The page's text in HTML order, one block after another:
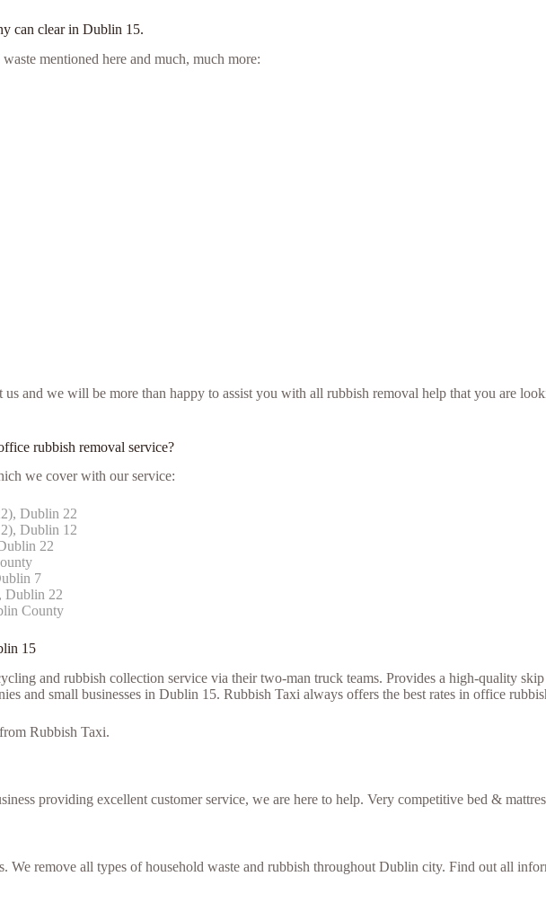
can clear in Dublin 15.
mentioned here and much, much more:
us and we will be more than happy to assist you with all rubbish removal help that you are
rubbish removal service?
we cover with our service:
Dublin 22
Dublin 12
22
7
Dublin 22
County
15
and rubbish collection service via their two-man truck teams. Provides a high-quality
and small businesses in Dublin 15. Rubbish Taxi always offers the best rates in office
Rubbish Taxi.
providing excellent customer service, we are here to help. Very competitive bed &
We remove all types of household waste and rubbish throughout Dublin city. Find out all